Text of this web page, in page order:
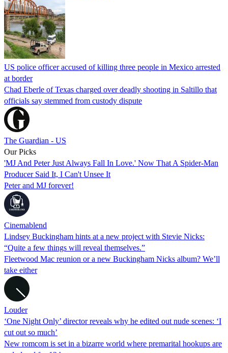
US police officer accused of killing three people in Mexico arrested
at border
Chad Eberle of Texas charged over deadly shooting in Saltillo that
officials say stemmed from custody dispute
The Guardian - US
Our Picks
'MJ And Peter Just Always Fall In Love.' Now That A Spider-Man
Producer Said It, I Can't Unsee It
Peter and MJ forever!
Cinemablend
Lindsey Buckingham hints at a new project with Stevie Nicks:
“Quite a few things will reveal themselves.”
Fleetwood Mac reunion or a new Buckingham Nicks album? We’ll
take either
Louder
‘One Night Only’ director reveals why he edited out nude scenes: ‘I
cut out so much’
New romcom is set in a bizarre world where premarital hookups are